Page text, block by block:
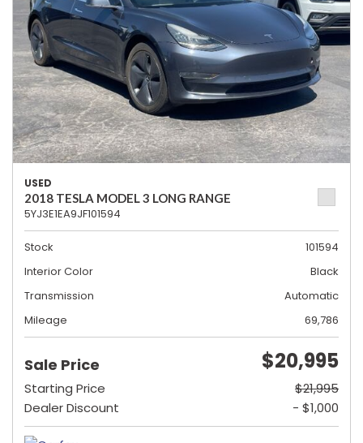
USED
2018 TESLA MODEL 3 LONG RANGE
5YJ3E1EA9JF101594
Stock
101594
Interior Color
Black
Transmission
Automatic
Mileage
69,786
Sale Price $20,995
Starting Price
$21,995
Dealer Discount
- $1,000